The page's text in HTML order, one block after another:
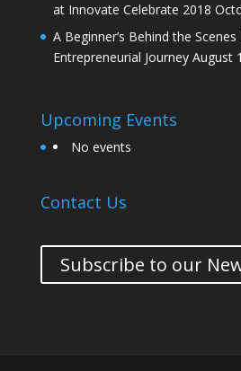
at Innovate Celebrate 2018
A Beginner’s Behind the
Entrepreneurial Journey August
Upcoming Events
No events
Contact Us
Subscribe to our